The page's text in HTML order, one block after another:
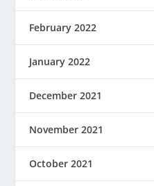
February 2022
January 2022
December 2021
November 2021
October 2021